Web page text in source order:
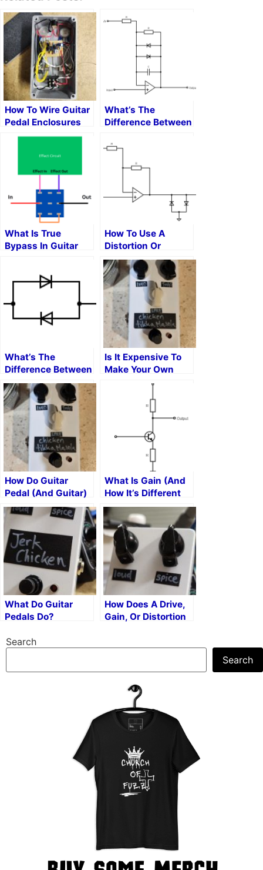
How To Wire Guitar
Pedal Enclosures
What’s The
Difference Between
Distortion, And
What Is True
Bypass In Guitar
How To Use A
Distortion Or
Overdrive Pedal
What’s The
Difference Between
Symmetrical And
Asymmetrical
Clipping?
Is It Expensive To
Make Your Own
Guitar Pedals?
How Do Guitar
Pedal (And Guitar)
Volume Knobs
Work?
What Is Gain (And
How It’s Different
From Volume)
What Do Guitar
Pedals Do?
How Does A Drive,
Gain, Or Distortion
Search
Search